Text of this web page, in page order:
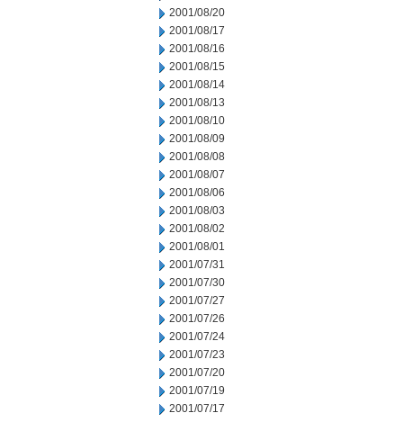
2001/08/20
2001/08/17
2001/08/16
2001/08/15
2001/08/14
2001/08/13
2001/08/10
2001/08/09
2001/08/08
2001/08/07
2001/08/06
2001/08/03
2001/08/02
2001/08/01
2001/07/31
2001/07/30
2001/07/27
2001/07/26
2001/07/24
2001/07/23
2001/07/20
2001/07/19
2001/07/17